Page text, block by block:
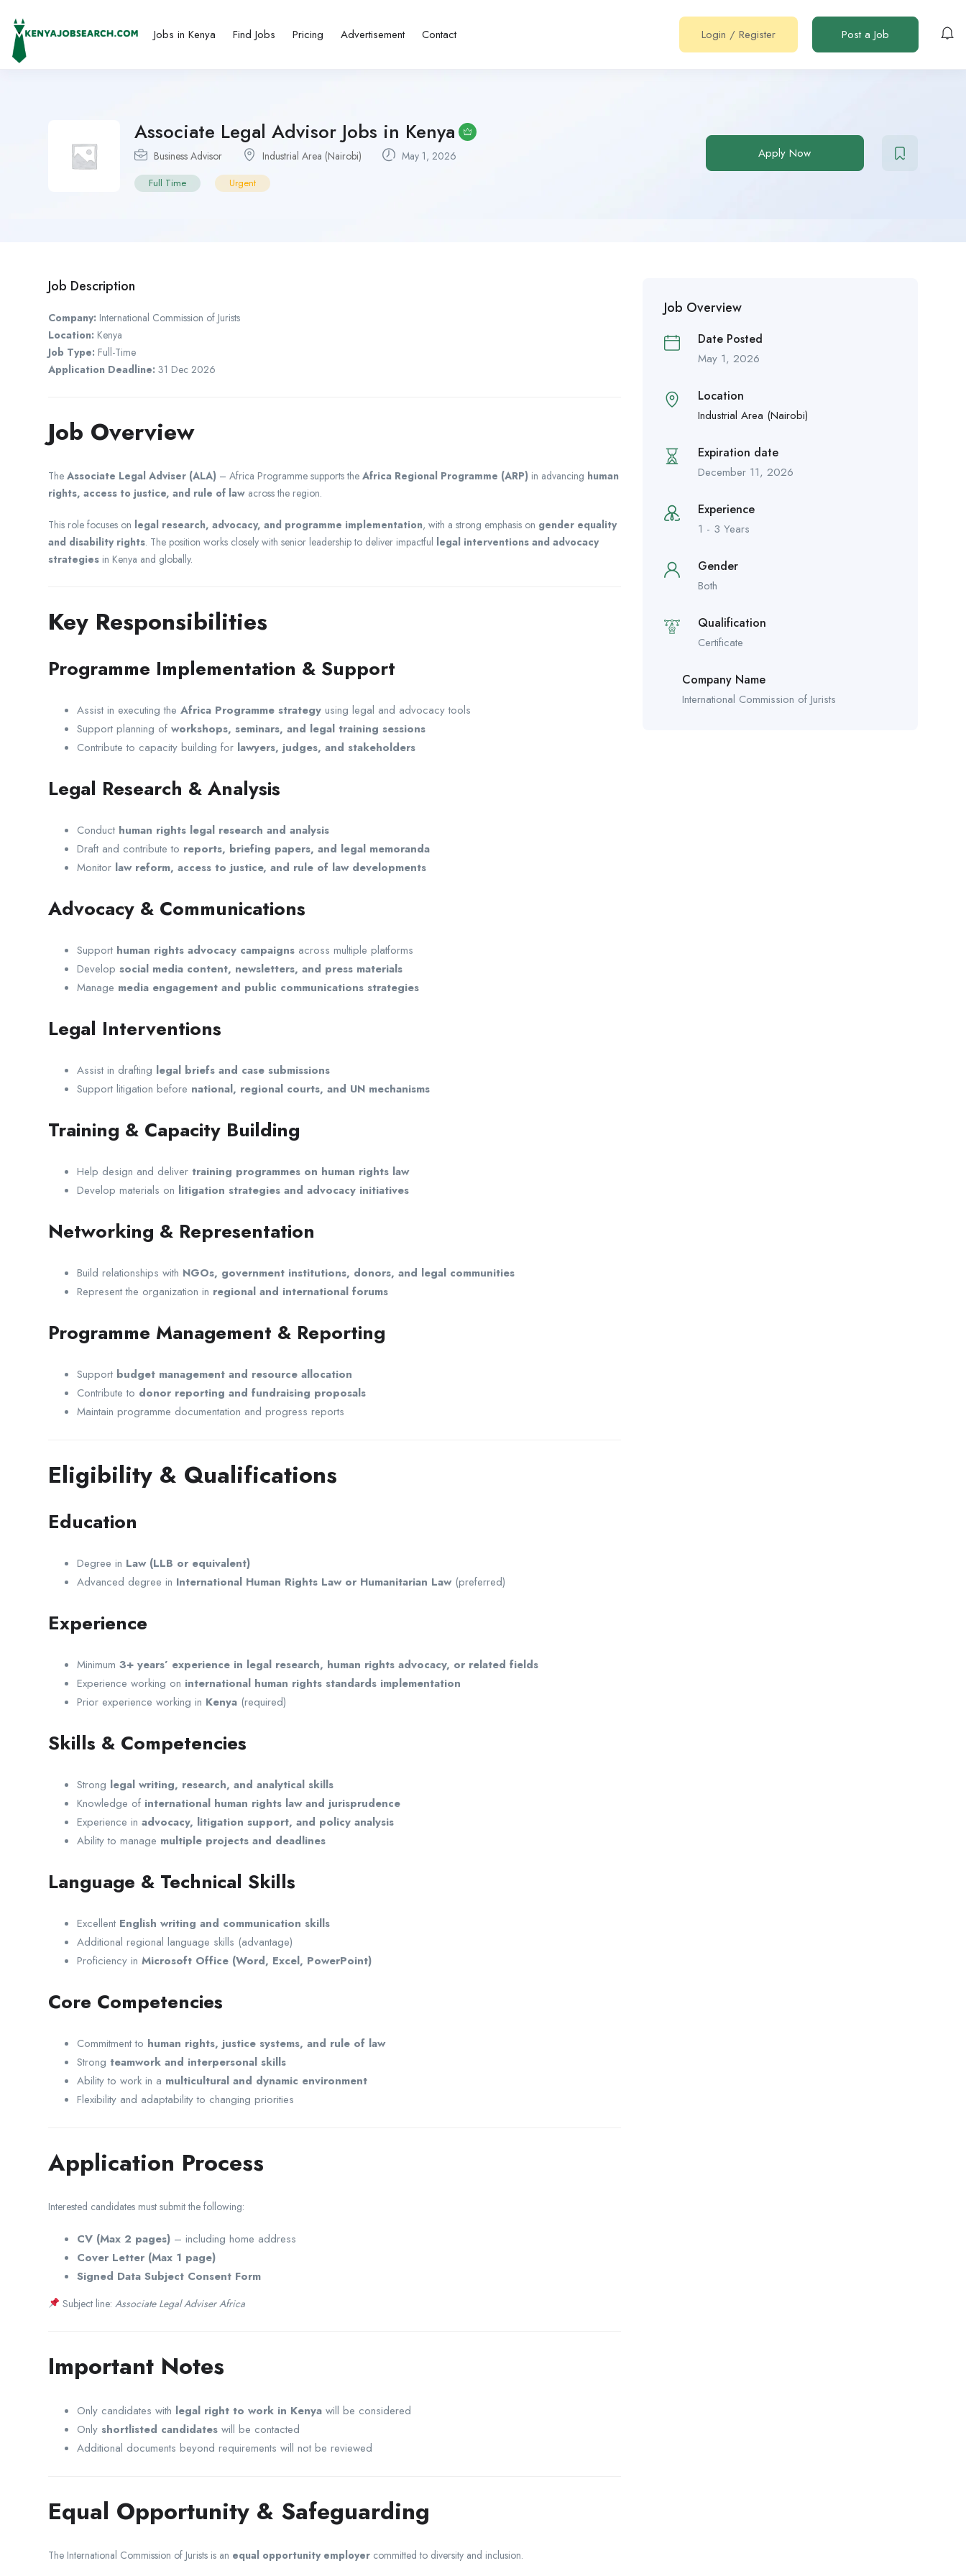
Jobs in Kenya Find Jobs Pricing Advertisement Contact Login / Register Post a Job
Associate Legal Advisor Jobs in Kenya
Business Advisor Industrial Area (Nairobi) May 1, 2026
Full Time Urgent
Apply Now
Job Description
Company: International Commission of Jurists
Location: Kenya
Job Type: Full-Time
Application Deadline: 31 Dec 2026
Job Overview
The Associate Legal Adviser (ALA) – Africa Programme supports the Africa Regional Programme (ARP) in advancing human
rights, access to justice, and rule of law across the region.
This role focuses on legal research, advocacy, and programme implementation, with a strong emphasis on gender equality
and disability rights. The position works closely with senior leadership to deliver impactful legal interventions and advocacy
strategies in Kenya and globally.
Key Responsibilities
Programme Implementation & Support
Assist in executing the Africa Programme strategy using legal and advocacy tools
Support planning of workshops, seminars, and legal training sessions
Contribute to capacity building for lawyers, judges, and stakeholders
Legal Research & Analysis
Conduct human rights legal research and analysis
Draft and contribute to reports, briefing papers, and legal memoranda
Monitor law reform, access to justice, and rule of law developments
Advocacy & Communications
Support human rights advocacy campaigns across multiple platforms
Develop social media content, newsletters, and press materials
Manage media engagement and public communications strategies
Legal Interventions
Assist in drafting legal briefs and case submissions
Support litigation before national, regional courts, and UN mechanisms
Training & Capacity Building
Help design and deliver training programmes on human rights law
Develop materials on litigation strategies and advocacy initiatives
Networking & Representation
Build relationships with NGOs, government institutions, donors, and legal communities
Represent the organization in regional and international forums
Programme Management & Reporting
Support budget management and resource allocation
Contribute to donor reporting and fundraising proposals
Maintain programme documentation and progress reports
Eligibility & Qualifications
Education
Degree in Law (LLB or equivalent)
Advanced degree in International Human Rights Law or Humanitarian Law(preferred)
Experience
Minimum 3+ years’ experience in legal research, human rights advocacy, or related fields
Experience working on international human rights standards implementation
Prior experience working in Kenya (required)
Skills & Competencies
Strong legal writing, research, and analytical skills
Knowledge of international human rights law and jurisprudence
Experience in advocacy, litigation support, and policy analysis
Ability to manage multiple projects and deadlines
Language & Technical Skills
Excellent English writing and communication skills
Additional regional language skills (advantage)
Proficiency in Microsoft Office (Word, Excel, PowerPoint)
Core Competencies
Commitment to human rights, justice systems, and rule of law
Strong teamwork and interpersonal skills
Ability to work in a multicultural and dynamic environment
Flexibility and adaptability to changing priorities
Application Process
Interested candidates must submit the following:
CV (Max 2 pages) – including home address
Cover Letter (Max 1 page)
Signed Data Subject Consent Form
Subject line: Associate Legal Adviser Africa
Important Notes
Only candidates with legal right to work in Kenya will be considered
Only shortlisted candidates will be contacted
Additional documents beyond requirements will not be reviewed
Equal Opportunity & Safeguarding
The International Commission of Jurists is an equal opportunity employer committed to diversity and inclusion.
Job Overview
Date Posted
May 1, 2026
Location
Industrial Area (Nairobi)
Expiration date
December 11, 2026
Experience
1 - 3 Years
Gender
Both
Qualification
Certificate
Company Name
International Commission of Jurists